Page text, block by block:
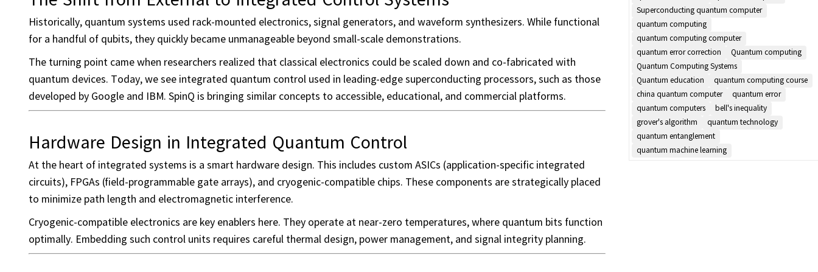
Historically, quantum systems used rack-mounted electronics, signal generators, and waveform synthesizers. While functional
for a handful of qubits, they quickly became unmanageable beyond small-scale demonstrations.
The turning point came when researchers realized that classical electronics could be scaled down and co-fabricated with
quantum devices. Today, we see integrated quantum control used in leading-edge superconducting processors, such as those
developed by Google and IBM. SpinQ is bringing similar concepts to accessible, educational, and commercial platforms.
Hardware Design in Integrated Quantum Control
At the heart of integrated systems is a smart hardware design. This includes custom ASICs (application-specific integrated
circuits), FPGAs (field-programmable gate arrays), and cryogenic-compatible chips. These components are strategically placed
to minimize path length and electromagnetic interference.
Cryogenic-compatible electronics are key enablers here. They operate at near-zero temperatures, where quantum bits function
optimally. Embedding such control units requires careful thermal design, power management, and signal integrity planning.
Superconducting quantum computer
quantum computing
quantum computing computer
quantum error correction
Quantum computing
Quantum Computing Systems
Quantum education
quantum computing course
china quantum computer
quantum error
quantum computers
bell's inequality
grover's algorithm
quantum technology
quantum entanglement
quantum machine learning